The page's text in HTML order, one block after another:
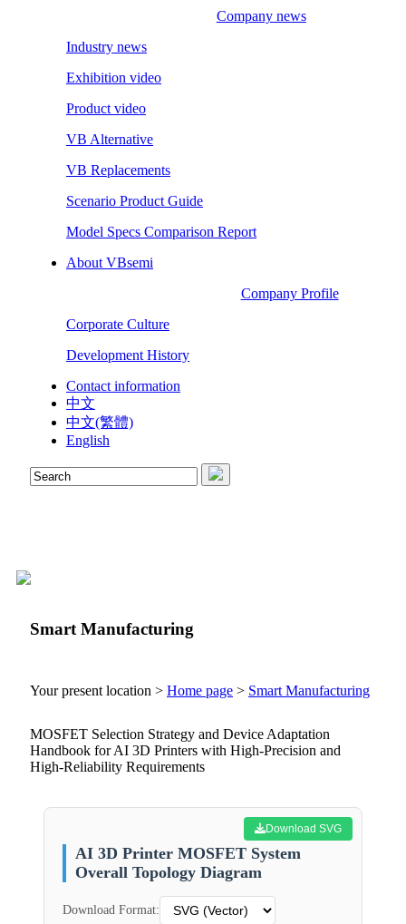
Company news
Industry news
Exhibition video
Product video
VB Alternative
VB Replacements
Scenario Product Guide
Model Specs Comparison Report
About VBsemi
Company Profile
Corporate Culture
Development History
Contact information
中文
中文(繁體)
English
Smart Manufacturing
Your present location > Home page > Smart Manufacturing
MOSFET Selection Strategy and Device Adaptation
Handbook for AI 3D Printers with High-Precision and
High-Reliability Requirements
Download SVG
AI 3D Printer MOSFET System
Overall Topology Diagram
Download Format: